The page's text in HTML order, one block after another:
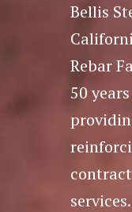
Bellis
Rebar
50
services.